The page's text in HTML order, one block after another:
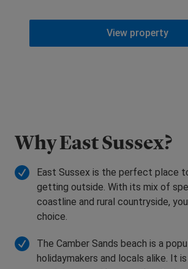
View property
Why East Sussex?
East Sussex is the perfect place
getting outside. With its mix of
coastline and rural countryside,
choice.
The Camber Sands beach is a
holidaymakers and locals alike. It